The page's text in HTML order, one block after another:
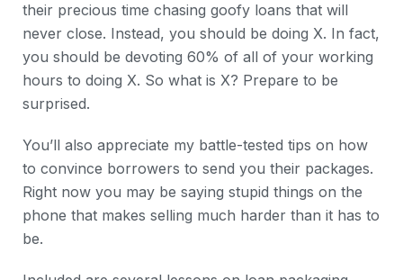
their precious time chasing goofy loans that will
never close. Instead, you should be doing X. In fact,
you should be devoting 60% of all of your working
hours to doing X. So what is X? Prepare to be
surprised.
You’ll also appreciate my battle-tested tips on how
to convince borrowers to send you their packages.
Right now you may be saying stupid things on the
phone that makes selling much harder than it has to
be.